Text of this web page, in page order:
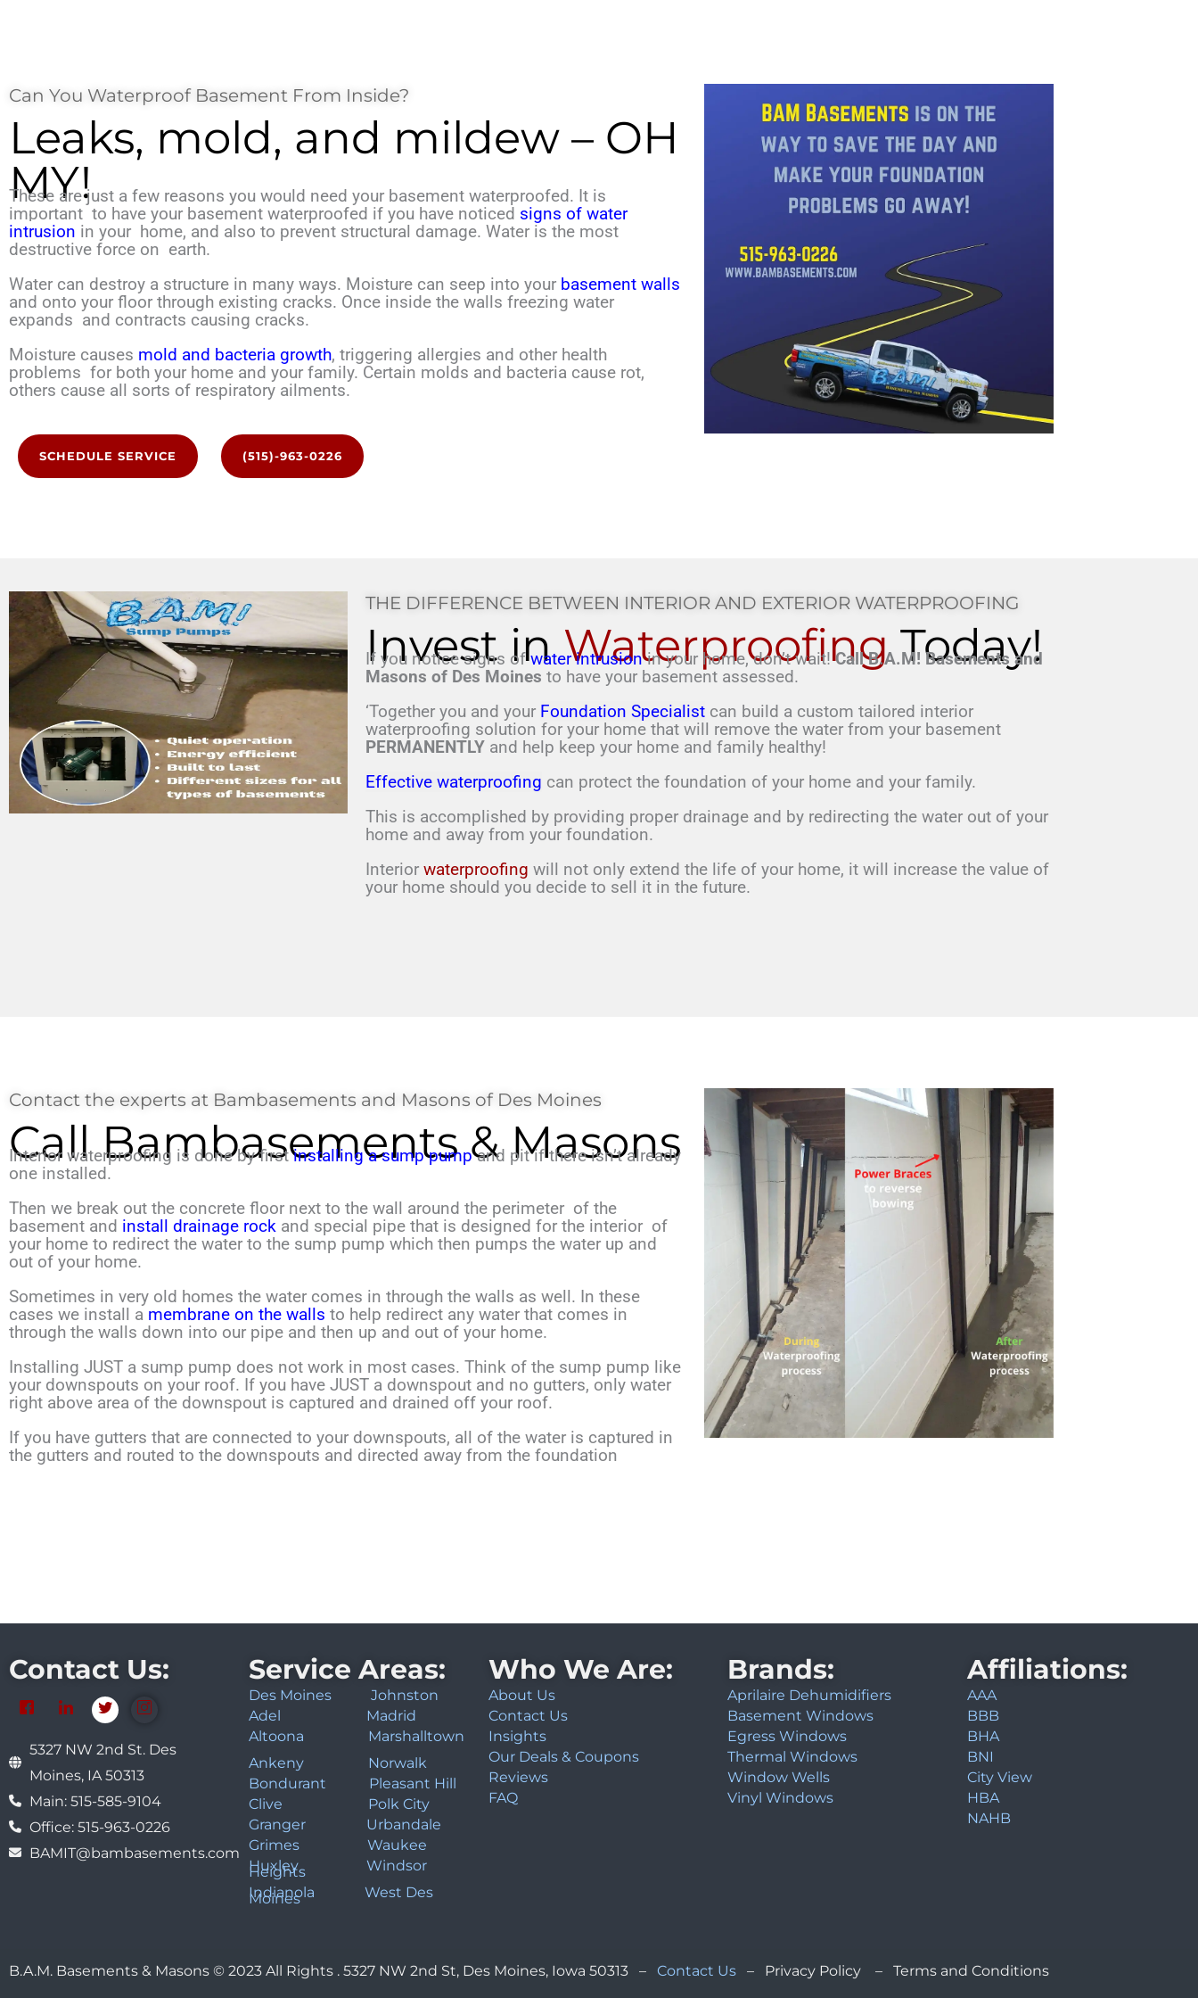
Can You Waterproof Basement From Inside?
Leaks, mold, and mildew – OH
MY!
These are just a few reasons you would need your basement waterproofed. It is
important to have your basement waterproofed if you have noticed signs of water
intrusion in your home, and also to prevent structural damage. Water is the most
destructive force on earth.
Water can destroy a structure in many ways. Moisture can seep into your basement walls
and onto your floor through existing cracks. Once inside the walls freezing water
expands and contracts causing cracks.
Moisture causes mold and bacteria growth, triggering allergies and other health
problems for both your home and your family. Certain molds and bacteria cause rot,
others cause all sorts of respiratory ailments.
SCHEDULE SERVICE (515)-963-0226
THE DIFFERENCE BETWEEN INTERIOR AND EXTERIOR WATERPROOFING
Invest inWaterproofingToday!
If you notice signs ofwater intrusionin your home, don’t wait!Call B.A.M! Basements and
Masons of Des Moines to have your basement assessed.
‘Together you and your Foundation Specialistcan build a custom tailored interior
waterproofing solution for your home that will remove the water from your basement
PERMANENTLYand help keep your home and family healthy!
Effective waterproofing can protect the foundation of your home and your family.
This is accomplished by providing proper drainage and by redirecting the water out of your
home and away from your foundation.
Interior waterproofing will not only extend the life of your home, it will increase the value of
your home should you decide to sell it in the future.
Contact the experts at Bambasements and Masons of Des Moines
Call Bambasements & Masons
Interior waterproofing is done by firstinstalling a sump pumpand pit if there isn’t already
one installed.
Then we break out the concrete floor next to the wall around the perimeter of the
basement and install drainage rock and special pipe that is designed for the interior of
your home to redirect the water to the sump pump which then pumps the water up and
out of your home.
Sometimes in very old homes the water comes in through the walls as well. In these
cases we install a membrane on the walls to help redirect any water that comes in
through the walls down into our pipe and then up and out of your home.
Installing JUST a sump pump does not work in most cases. Think of the sump pump like
your downspouts on your roof. If you have JUST a downspout and no gutters, only water
right above area of the downspout is captured and drained off your roof.
If you have gutters that are connected to your downspouts, all of the water is captured in
the gutters and routed to the downspouts and directed away from the foundation
Contact Us:
5327 NW 2nd St. Des
Moines, IA 50313
Main: 515-585-9104
Office: 515-963-0226
BAMIT@bambasements.com
Service Areas:
Des Moines
Johnston
Adel
Madrid
Altoona
Marshalltown
Ankeny
Norwalk
Bondurant
Pleasant Hill
Clive
Polk City
Granger
Urbandale
Grimes
Waukee
Huxley
Windsor
Heights
Indianola
West Des
Moines
Who We Are:
About Us
Contact Us
Insights
Our Deals & Coupons
Reviews
FAQ
Brands:
Aprilaire Dehumidifiers
Basement Windows
Egress Windows
Thermal Windows
Window Wells
Vinyl Windows
Affiliations:
AAA
BBB
BHA
BNI
City View
HBA
NAHB
B.A.M. Basements & Masons © 2023 All Rights . 5327 NW 2nd St, Des Moines, Iowa 50313 – Contact Us – Privacy Policy – Terms and Conditions